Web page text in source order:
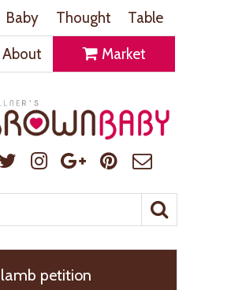
Baby Thought
Table
About Market
petition